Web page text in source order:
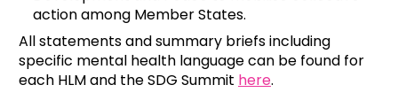
action among Member States.
All statements and summary briefs including
specific mental health language can be found for
each HLM and the SDG Summit here.